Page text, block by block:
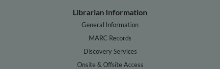
Librarian Information
General Information
MARC Records
Discovery Services
Onsite & Offsite Access